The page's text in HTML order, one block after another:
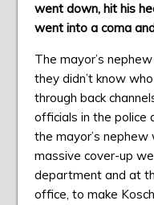
went down, hit his
went into a coma
The mayor’s
they didn’t know
through back
officials in the
the mayor’s
massive cover-up
department and at
office, to make